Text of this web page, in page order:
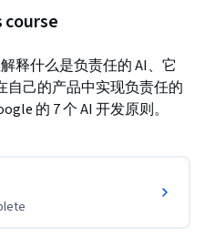
course
释什么是负责任的 AI、它
自己的产品中实现负责任的
的 7 个 AI 开发原则。